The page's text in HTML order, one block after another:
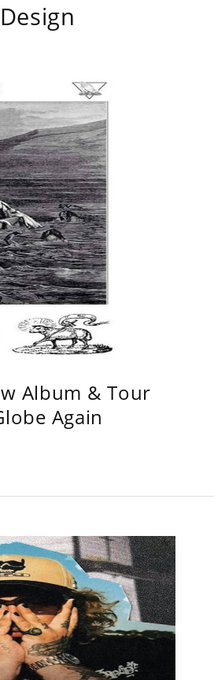
Album & Tour
Again